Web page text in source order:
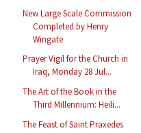
New Large Scale Commission
Completed by Henry
Wingate
Prayer Vigil for the Church in
Iraq, Monday 28 Jul...
The Art of the Book in the
Third Millennium: Heili...
The Feast of Saint Praxedes